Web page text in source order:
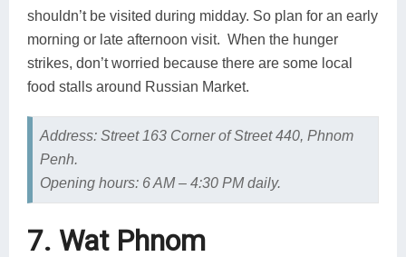
shouldn’t be visited during midday. So plan for an early
morning or late afternoon visit. When the hunger
strikes, don’t worried because there are some local
food stalls around Russian Market.
Address: Street 163 Corner of Street 440, Phnom
Penh.
Opening hours: 6 AM – 4:30 PM daily.
7. Wat Phnom